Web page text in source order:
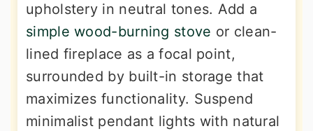
upholstery in neutral tones. Add a
simple wood-burning stove or clean-
lined fireplace as a focal point,
surrounded by built-in storage that
maximizes functionality. Suspend
minimalist pendant lights with natural